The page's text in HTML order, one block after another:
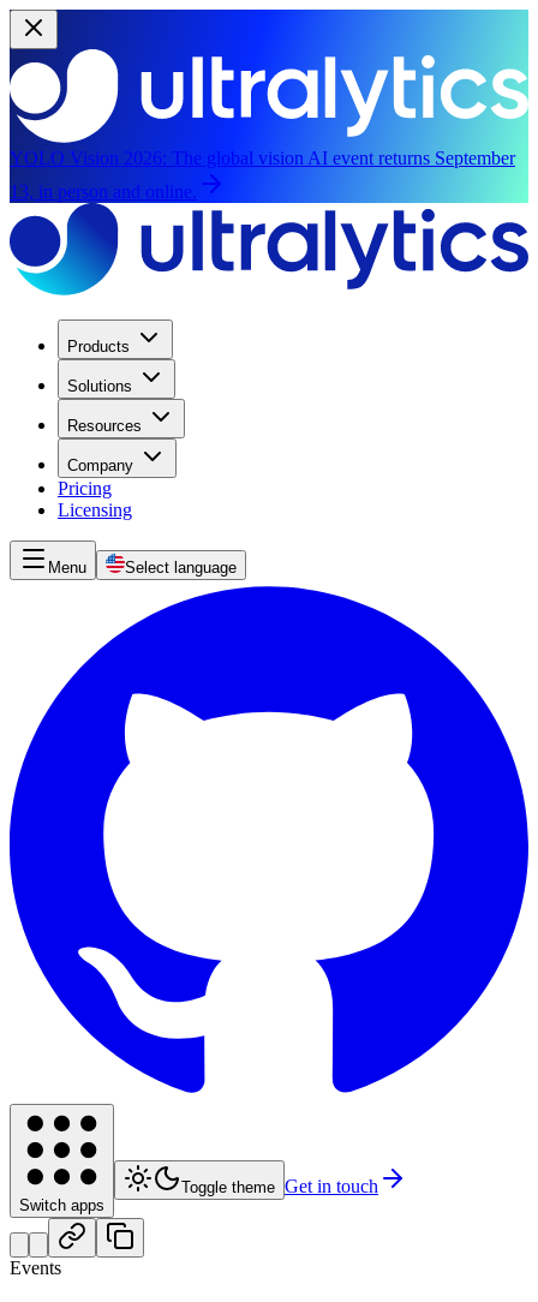
YOLO Vision 2026: The global vision AI event returns September
13, in person and online.
Products
Solutions
Resources
Company
Pricing
Licensing
Menu Select language
Switch apps
Toggle theme Get in touch
Events